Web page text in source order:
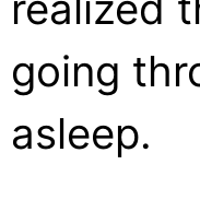
going
asleep.